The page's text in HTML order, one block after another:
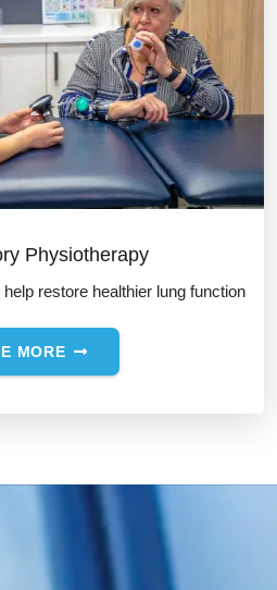
Physiotherapy
restore healthier lung function
MORE